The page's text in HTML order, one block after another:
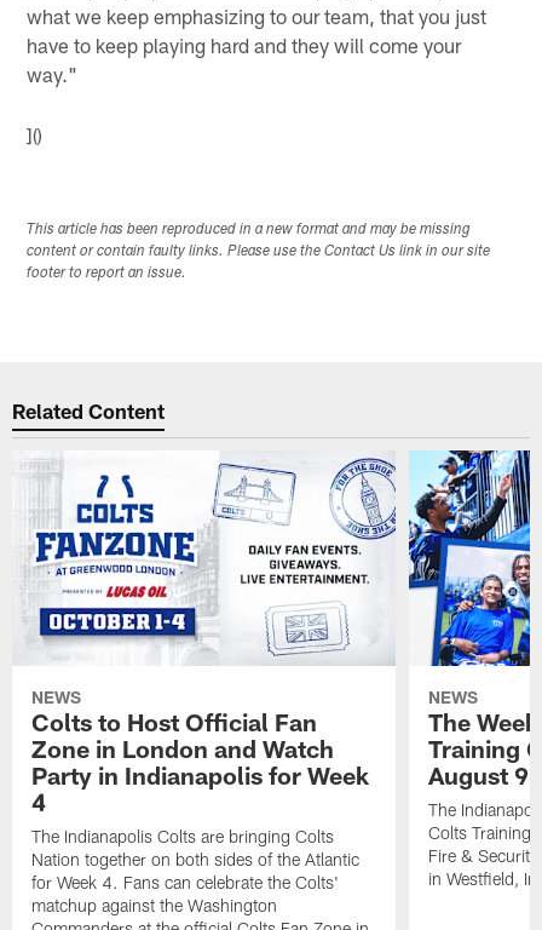
what we keep emphasizing to our team, that you just
have to keep playing hard and they will come your
way."
]()
This article has been reproduced in a new format and may be missing
content or contain faulty links. Please use the Contact Us link in our site
footer to report an issue.
Related Content
NEWS
Colts to Host Official Fan
Zone in London and Watch
Party in Indianapolis for Week
4
The Indianapolis Colts are bringing Colts
Nation together on both sides of the Atlantic
for Week 4. Fans can celebrate the Colts'
matchup against the Washington
NEWS
The
Training
August 9
The
Colts Training
Fire &
in Westfield,